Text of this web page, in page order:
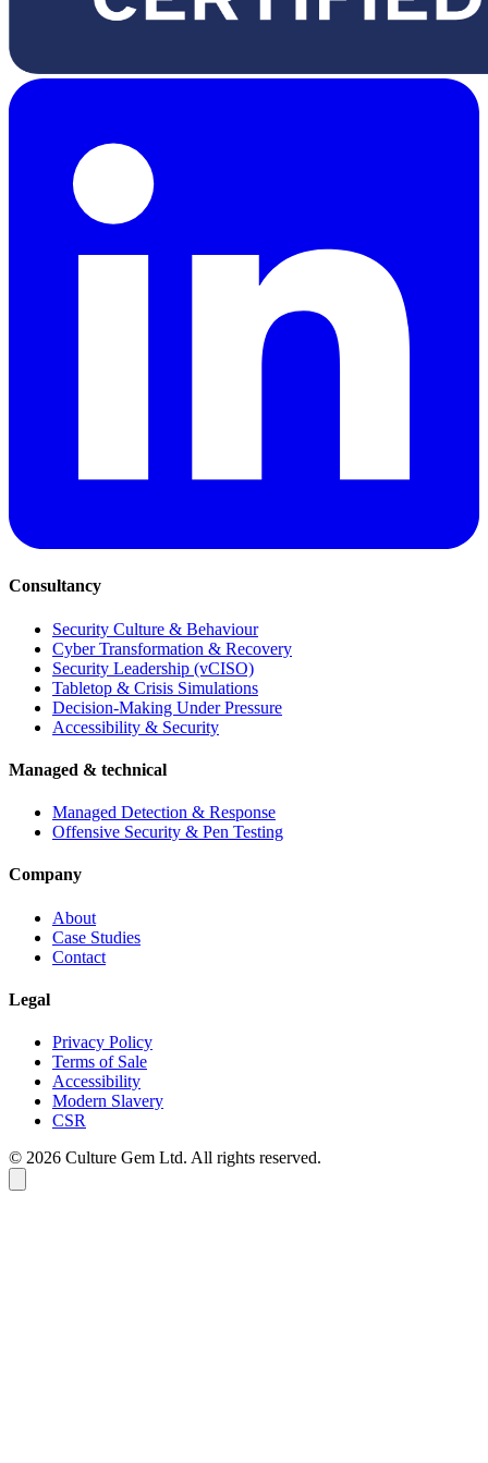
Consultancy
Security Culture & Behaviour
Cyber Transformation & Recovery
Security Leadership (vCISO)
Tabletop & Crisis Simulations
Decision-Making Under Pressure
Accessibility & Security
Managed & technical
Managed Detection & Response
Offensive Security & Pen Testing
Company
About
Case Studies
Contact
Legal
Privacy Policy
Terms of Sale
Accessibility
Modern Slavery
CSR
© 2026 Culture Gem Ltd. All rights reserved.